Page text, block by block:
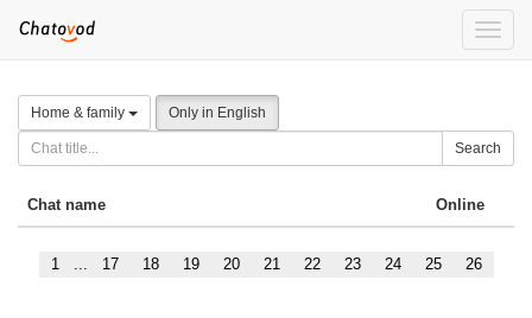
Toggle
Home & family Only in English
Search
Chat name Online
1 ... 17 18 19 20 21 22 23 24 25 26